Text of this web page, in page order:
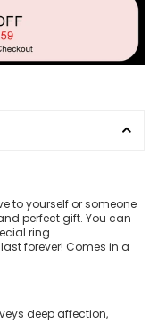
to yourself or someone
perfect gift. You can
ring.
forever! Comes in a
deep affection,